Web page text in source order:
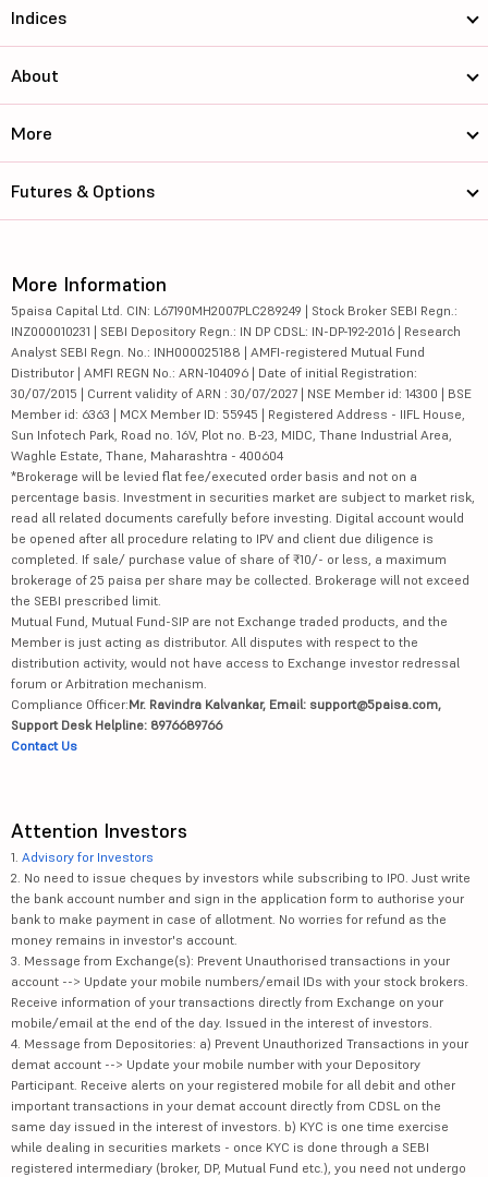
Indices
About
More
Futures & Options
More Information
5paisa Capital Ltd. CIN: L67190MH2007PLC289249 | Stock Broker SEBI Regn.:
INZ000010231 | SEBI Depository Regn.: IN DP CDSL: IN-DP-192-2016 | Research
Analyst SEBI Regn. No.: INH000025188 | AMFI-registered Mutual Fund
Distributor | AMFI REGN No.: ARN-104096 | Date of initial Registration:
30/07/2015 | Current validity of ARN : 30/07/2027 | NSE Member id: 14300 | BSE
Member id: 6363 | MCX Member ID: 55945 | Registered Address - IIFL House,
Sun Infotech Park, Road no. 16V, Plot no. B-23, MIDC, Thane Industrial Area,
Waghle Estate, Thane, Maharashtra - 400604
*Brokerage will be levied flat fee/executed order basis and not on a
percentage basis. Investment in securities market are subject to market risk,
read all related documents carefully before investing. Digital account would
be opened after all procedure relating to IPV and client due diligence is
completed. If sale/ purchase value of share of ₹10/- or less, a maximum
brokerage of 25 paisa per share may be collected. Brokerage will not exceed
the SEBI prescribed limit.
Mutual Fund, Mutual Fund-SIP are not Exchange traded products, and the
Member is just acting as distributor. All disputes with respect to the
distribution activity, would not have access to Exchange investor redressal
forum or Arbitration mechanism.
Compliance Officer:Mr. Ravindra Kalvankar, Email: support@5paisa.com,
Support Desk Helpline: 8976689766
Contact Us
Attention Investors
1. Advisory for Investors
2. No need to issue cheques by investors while subscribing to IPO. Just write
the bank account number and sign in the application form to authorise your
bank to make payment in case of allotment. No worries for refund as the
money remains in investor's account.
3. Message from Exchange(s): Prevent Unauthorised transactions in your
account --> Update your mobile numbers/email IDs with your stock brokers.
Receive information of your transactions directly from Exchange on your
mobile/email at the end of the day. Issued in the interest of investors.
4. Message from Depositories: a) Prevent Unauthorized Transactions in your
demat account --> Update your mobile number with your Depository
Participant. Receive alerts on your registered mobile for all debit and other
important transactions in your demat account directly from CDSL on the
same day issued in the interest of investors. b) KYC is one time exercise
while dealing in securities markets - once KYC is done through a SEBI
registered intermediary (broker, DP, Mutual Fund etc.), you need not undergo